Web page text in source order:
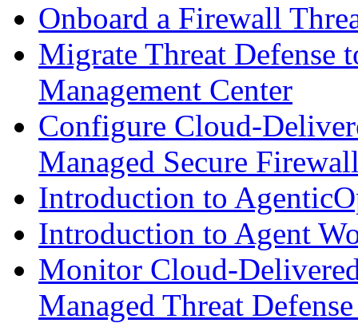
Onboard a Firewall
Migrate Threat Defense
Management Center
Configure Cloud-
Managed Secure
Introduction to
Introduction to Agent
Monitor Cloud-
Managed Threat